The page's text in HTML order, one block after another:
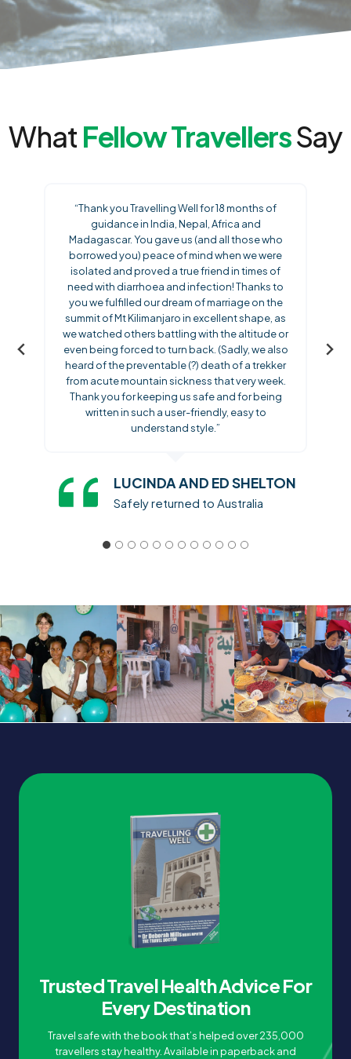
What Fellow TravellersSay
“Thank you Travelling Well for 18 months of
guidance in India, Nepal, Africa and
Madagascar. You gave us (and all those who
borrowed you) peace of mind when we were
isolated and proved a true friend in times of
need with diarrhoea and infection! Thanks to
you we fulfilled our dream of marriage on the
summit of Mt Kilimanjaro in excellent shape, as
we watched others battling with the altitude or
even being forced to turn back. (Sadly, we also
heard of the preventable (?) death of a trekker
from acute mountain sickness that very week.
Thank you for keeping us safe and for being
written in such a user-friendly, easy to
understand style.”
LUCINDA AND ED SHELTON
Safely returned to Australia
Trusted Travel Health Advice For
Every Destination
Travel safe with the book that’s helped over 235,000
travellers stay healthy. Available in paperback and